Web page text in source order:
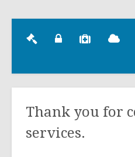
Thank you for
services.